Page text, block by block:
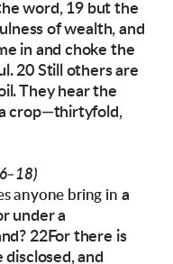
word, 19 but the
of wealth, and
in and choke the
20 Still others are
They hear the
crop—thirtyfold,
anyone bring in a
under a
22For there is
and